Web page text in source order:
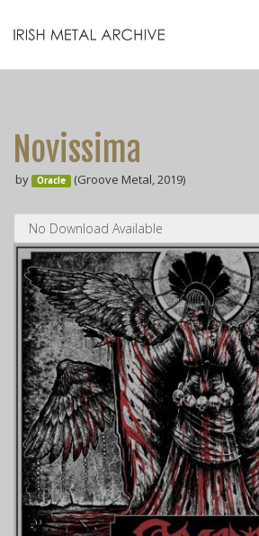
Novissima
by Oracle (Groove Metal, 2019)Zines
Resources